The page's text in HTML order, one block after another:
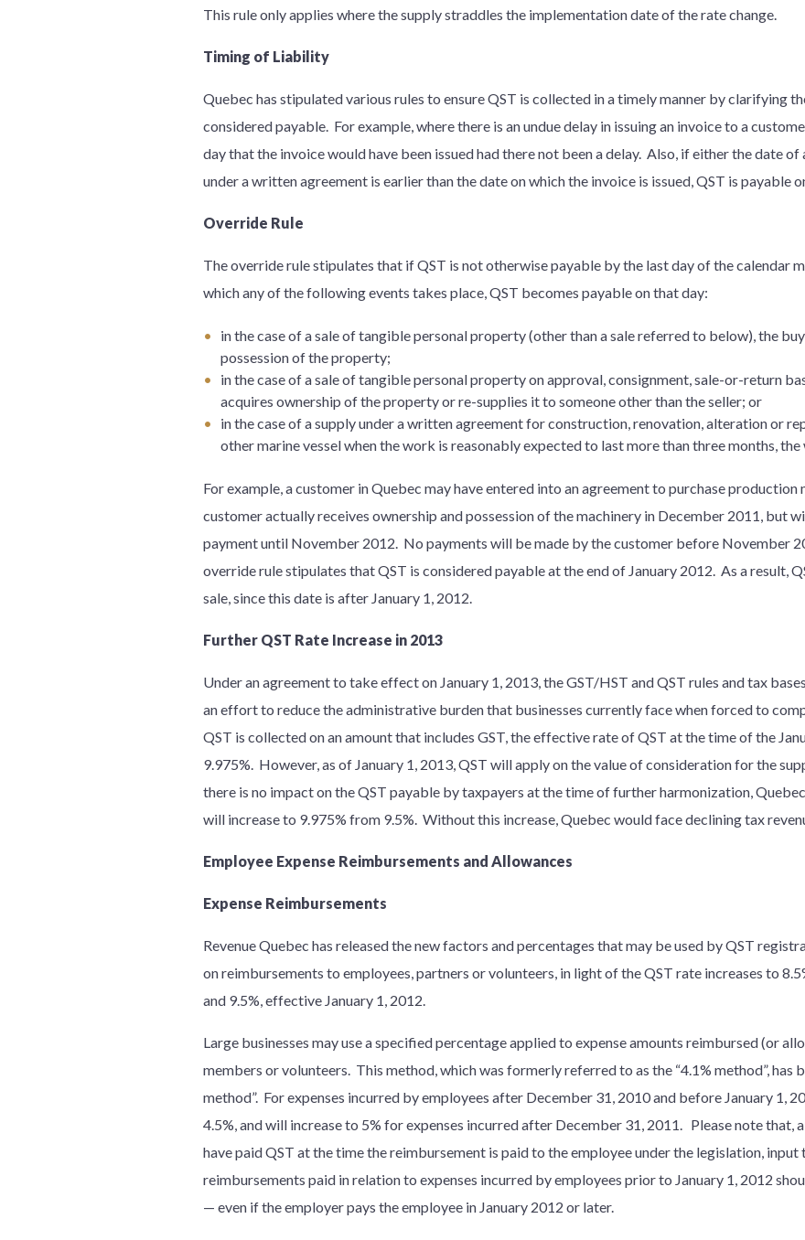
This rule only applies where the supply straddles the implementation date of the rate change.
Timing of Liability
Quebec has stipulated various rules to ensure QST is collected in a timely manner by clarifying
considered payable. For example, where there is an undue delay in issuing an invoice to a
day that the invoice would have been issued had there not been a delay. Also, if either the date
under a written agreement is earlier than the date on which the invoice is issued, QST is payable
Override Rule
The override rule stipulates that if QST is not otherwise payable by the last day of the calendar
which any of the following events takes place, QST becomes payable on that day:
in the case of a sale of tangible personal property (other than a sale referred to below), the
possession of the property;
in the case of a sale of tangible personal property on approval, consignment, sale-or-return
acquires ownership of the property or re-supplies it to someone other than the seller; or
in the case of a supply under a written agreement for construction, renovation, alteration or
other marine vessel when the work is reasonably expected to last more than three months,
For example, a customer in Quebec may have entered into an agreement to purchase
customer actually receives ownership and possession of the machinery in December 2011, but
payment until November 2012. No payments will be made by the customer before November
override rule stipulates that QST is considered payable at the end of January 2012. As a result,
sale, since this date is after January 1, 2012.
Further QST Rate Increase in 2013
Under an agreement to take effect on January 1, 2013, the GST/HST and QST rules and tax
an effort to reduce the administrative burden that businesses currently face when forced to
QST is collected on an amount that includes GST, the effective rate of QST at the time of the
9.975%. However, as of January 1, 2013, QST will apply on the value of consideration for the
there is no impact on the QST payable by taxpayers at the time of further harmonization,
will increase to 9.975% from 9.5%. Without this increase, Quebec would face declining tax
Employee Expense Reimbursements and Allowances
Expense Reimbursements
Revenue Quebec has released the new factors and percentages that may be used by QST
on reimbursements to employees, partners or volunteers, in light of the QST rate increases to
and 9.5%, effective January 1, 2012.
Large businesses may use a specified percentage applied to expense amounts reimbursed (or
members or volunteers. This method, which was formerly referred to as the “4.1% method”, has
method”. For expenses incurred by employees after December 31, 2010 and before January 1,
4.5%, and will increase to 5% for expenses incurred after December 31, 2011. Please note that,
have paid QST at the time the reimbursement is paid to the employee under the legislation, input
reimbursements paid in relation to expenses incurred by employees prior to January 1, 2012
— even if the employer pays the employee in January 2012 or later.